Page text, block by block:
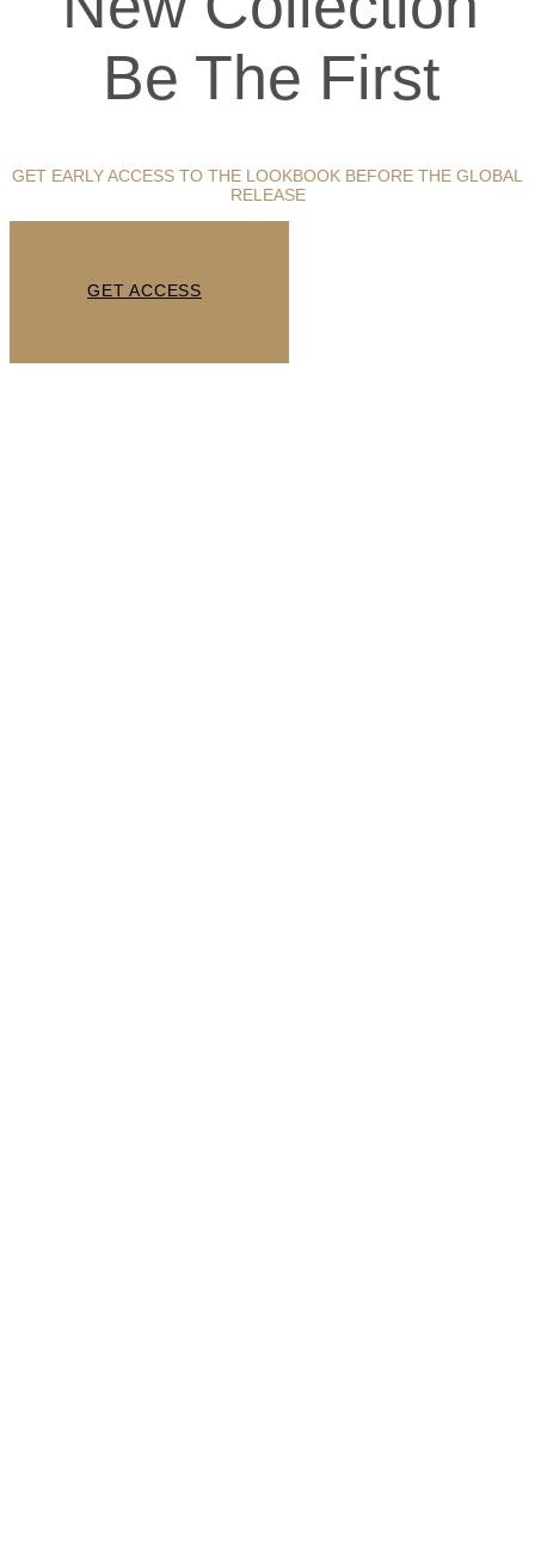
Be The First
GET EARLY ACCESS TO THE LOOKBOOK BEFORE THE GLOBAL
RELEASE
GET ACCESS